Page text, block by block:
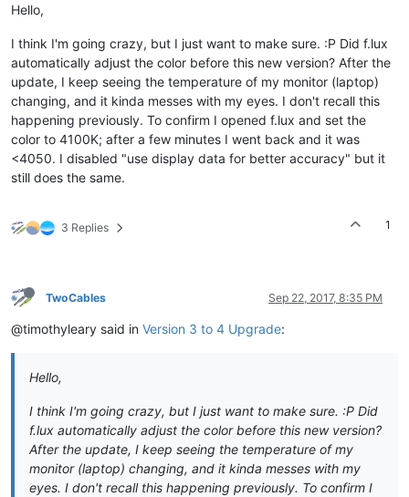
Hello,
I think I'm going crazy, but I just want to make sure. :P Did f.lux
automatically adjust the color before this new version? After the
update, I keep seeing the temperature of my monitor (laptop)
changing, and it kinda messes with my eyes. I don't recall this
happening previously. To confirm I opened f.lux and set the
color to 4100K; after a few minutes I went back and it was
<4050. I disabled "use display data for better accuracy" but it
still does the same.
3 Replies 1
TwoCables Sep 22, 2017, 8:35 PM
@timothyleary said in Version 3 to 4 Upgrade:
Hello,
I think I'm going crazy, but I just want to make sure. :P Did
f.lux automatically adjust the color before this new version?
After the update, I keep seeing the temperature of my
monitor (laptop) changing, and it kinda messes with my
eyes. I don't recall this happening previously. To confirm I